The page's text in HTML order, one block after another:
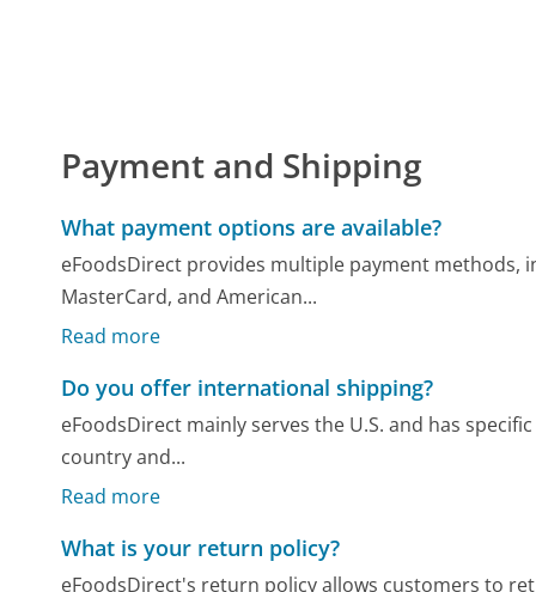
Payment and Shipping
What payment options are available?
eFoodsDirect provides multiple payment methods,
MasterCard, and American...
Read more
Do you offer international shipping?
eFoodsDirect mainly serves the U.S. and has
country and...
Read more
What is your return policy?
eFoodsDirect's return policy allows customers to